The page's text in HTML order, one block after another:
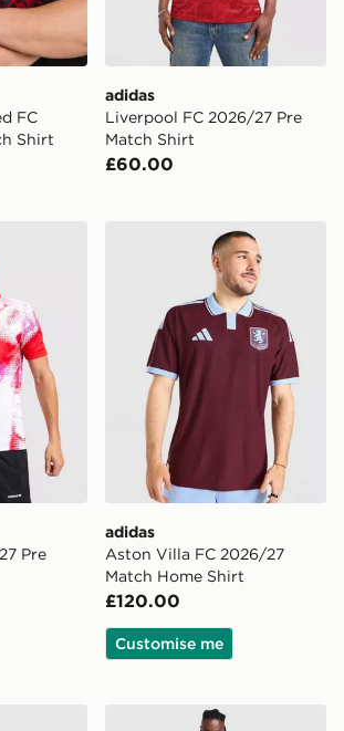
FC
Shirt
adidas
Liverpool FC 2026/27 Pre
Match Shirt
£60.00
2026/27 Pre Match Shirt
Pre
adidas Aston Villa FC
adidas
Aston Villa FC 2026/27
Match Home Shirt
£120.00
Customise me
Stadium Shirtadidas Originals SL